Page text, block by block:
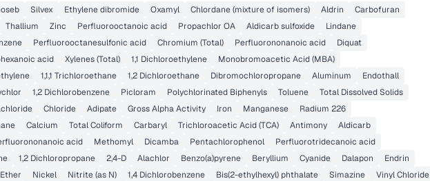
Silvex Ethylene dibromide Oxamyl Chlordane (mixture of isomers) Aldrin
Carbofuran
Thallium Zinc Perfluorooctanoic acid Propachlor OA Aldicarb sulfoxide
Lindane
Perfluorooctanesulfonic acid Chromium (Total) Perfluorononanoic acid
Diquat
acid Xylenes (Total) 1,1 Dichloroethylene
Monobromoacetic Acid (MBA)
1,1,1 Trichloroethane 1,2 Dichloroethane Dibromochloropropane Aluminum
Endothall
1,2 Dichlorobenzene Picloram Polychlorinated Biphenyls Toluene
Total Dissolved Solids
Chloride Adipate Gross Alpha Activity Iron Manganese
Radium 226
Calcium Total Coliform Carbaryl Trichloroacetic Acid (TCA) Antimony
Aldicarb
acid Methomyl Dicamba Pentachlorophenol
Perfluorotridecanoic acid
1,2 Dichloropropane 2,4-D Alachlor Benzo(a)pyrene Beryllium Cyanide Dalapon
Endrin
Nickel Nitrite (as N) 1,4 Dichlorobenzene Bis(2-ethylhexyl) phthalate Simazine
Vinyl Chloride